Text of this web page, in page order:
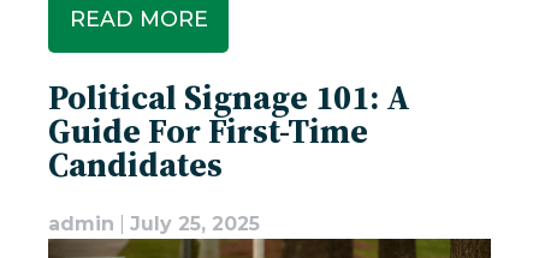
READ MORE
Political Signage 101: A
Guide For First-Time
Candidates
admin July 25, 2025